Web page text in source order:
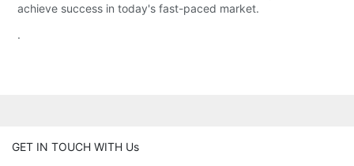
achieve success in today's fast-paced market.
.
GET IN TOUCH WITH Us